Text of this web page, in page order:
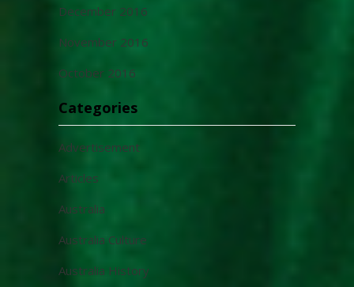
December 2016
November 2016
October 2016
Categories
Advertisement
Articles
Australia
Australia Culture
Australia History